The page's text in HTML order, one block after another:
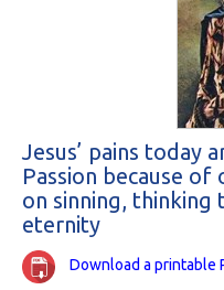
Jesus’ pains today
Passion because of
on sinning, thinking
eternity
Download a printable